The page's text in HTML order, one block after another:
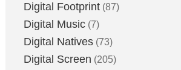
Digital Footprint (87)
Digital Music (7)
Digital Natives (73)
Digital Screen (205)